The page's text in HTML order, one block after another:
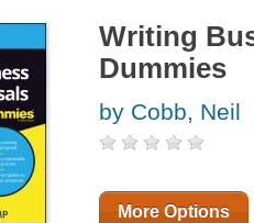
Writing
Dummies
by Cobb, Neil
More Options